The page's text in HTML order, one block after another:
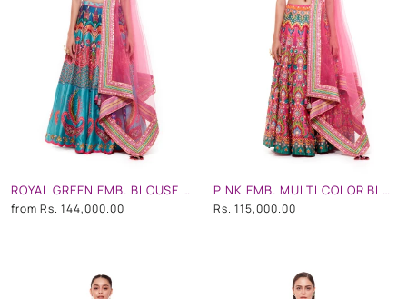
ROYAL GREEN EMB. BLOUSE AND ROYAL GREEN STRIPE HAND EMB. SKIRT AND LIGHT GREY CHINTZ EMB. BORDER DUPATTA
from Rs. 144,000.00
PINK EMB. MULTI COLOR BLOUSE, PINK EMB. MULTI COLOR SKIRT AND LIGHT GREY CHINTZ EMB. BORDER DUPATTA
Rs. 115,000.00